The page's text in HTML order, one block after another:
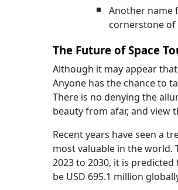
Another name
cornerstone of
The Future of Space
Although it may appear
Anyone has the chance to
There is no denying the
beauty from afar, and view
Recent years have seen a
most valuable in the world.
2023 to 2030, it is
be USD 695.1 million